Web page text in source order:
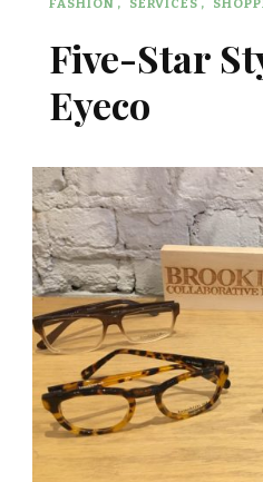
Five-Star
Eyeco